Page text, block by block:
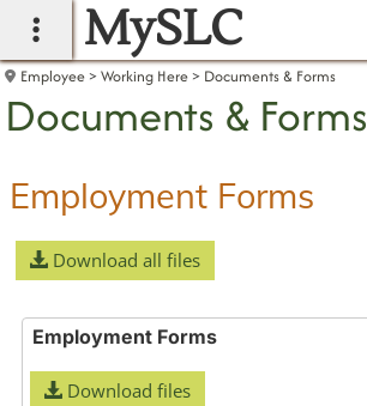
main navigation
MySLC
Employee Working Here Documents & Forms
Documents & Forms
Employment Forms
Download all files
Employment Forms
Download files